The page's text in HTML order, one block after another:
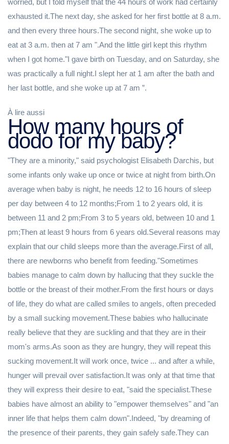
worried, but I told myself that the 44 hours of work had certainly
exhausted it.The next day, she asked for her first bottle at 8 a.m.
and then every three hours.The second night, she woke up to
eat at 3 a.m. then at 7 am ".And the little girl kept this rhythm
when I got home."I gave birth on Tuesday, and on Saturday, she
was practically a full night.I slept her at 1 am after the bath and
her last bottle, and she woke up at 7 am ”.
À lire aussi
How many hours of
dodo for my baby?
"They are a minority," said psychologist Elisabeth Darchis, but
some infants only wake up once or twice at night from birth.On
average when baby is night, he needs 12 to 16 hours of sleep
per day between 4 to 12 months;From 1 to 2 years old, it is
between 11 and 2 pm;From 3 to 5 years old, between 10 and 1
pm;Then at least 9 hours from 6 years old.Several reasons may
explain that our child sleeps more than the average.First of all,
there are newborns who benefit from feeding."Sometimes
babies manage to calm down by hallucing that they suckle the
bottle or the breast of their mother.From the first hours or days
of life, they do what are called smiles to angels, often preceded
by a small sucking movement.These babies who hallucinate
really believe that they are suckling and that they are in their
mom's arms.As soon as they are hungry, they will repeat this
sucking movement.It will work once, twice ... and after a while,
hunger will prevail over satisfaction.It was only at that time that
they will express their desire to eat, "said the specialist.These
babies have almost an ability to "empower themselves" and "an
inner life that helps them calm down".Indeed, "by dreaming of
the presence of their parents, they gain safely safe.They can